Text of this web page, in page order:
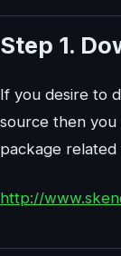
Step 1.
If you desire to
source then
package
http://